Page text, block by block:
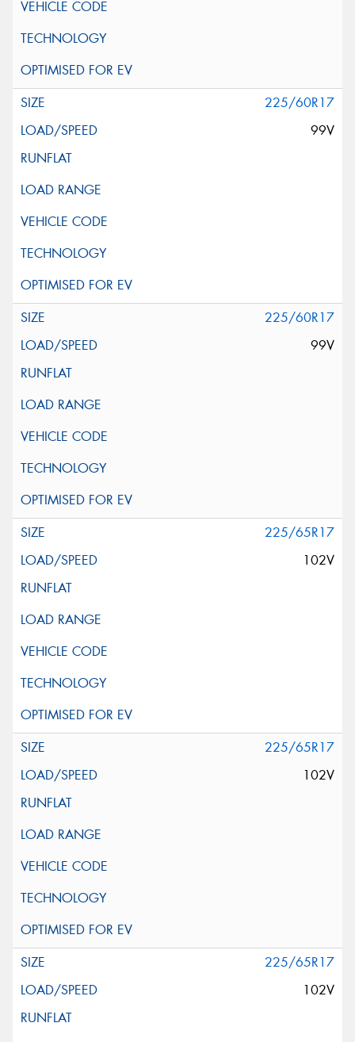
225/60R17
99V
225/60R17
99V
225/65R17
102V
225/65R17
102V
225/65R17
102V